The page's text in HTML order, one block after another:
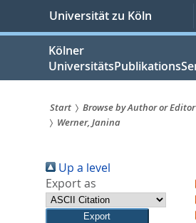
springen
Universität zu Köln
Kölner
Sie
sind
hier:
Start Browse by Author or Editor
Werner, Janina
Up a level
Export as